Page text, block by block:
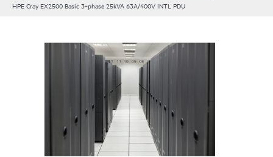
HPE Cray EX2500 Basic 3‑phase 25kVA 63A/400V INTL PDU